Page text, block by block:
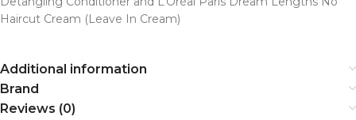
Haircut Cream (Leave In Cream)
Additional information
Brand
Reviews (0)